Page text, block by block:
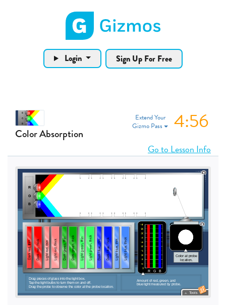
Gizmos home page
Login Sign Up For Free
Extend Your
Gizmo Pass
4:56
Color Absorption
Go to Lesson Info